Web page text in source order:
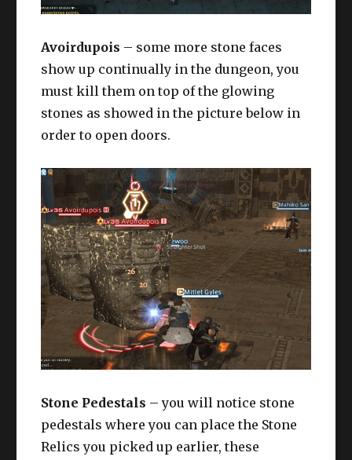
Avoirdupois – some more stone faces
show up continually in the dungeon, you
must kill them on top of the glowing
stones as showed in the picture below in
order to open doors.
Stone Pedestals – you will notice stone
pedestals where you can place the Stone
Relics you picked up earlier, these